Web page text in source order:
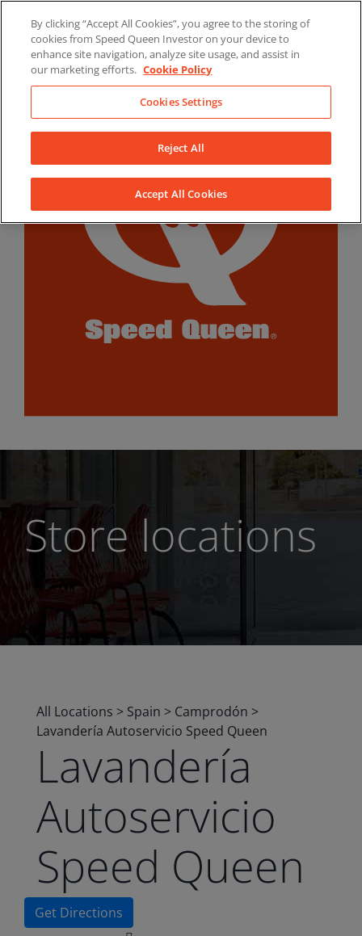
content
LinkedInYouTubeFacebook
Store locations
All Locations > Spain > Camprodón >
Lavandería Autoservicio Speed Queen
Lavandería
Autoservicio
Speed Queen
Get Directions
By clicking “Accept All Cookies”, you agree to the storing of
cookies from Speed Queen Investor on your device to
enhance site navigation, analyze site usage, and assist in
our marketing efforts. Cookie Policy
Cookies Settings
Reject All
Accept All Cookies